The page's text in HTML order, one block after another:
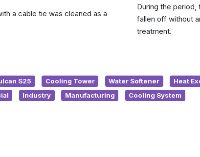
a cable tie was cleaned as a
During the period,
fallen off without
treatment.
S25 Cooling Tower Water Softener
Heat
Industry Manufacturing
Cooling System